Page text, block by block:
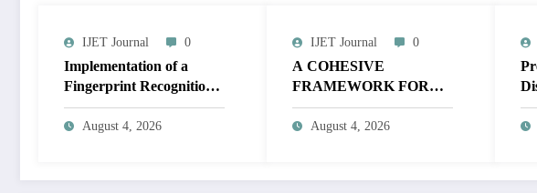
IJET Journal 0
Implementation of a
Fingerprint Recognition
System for Biometric
Authentication Using
August 4, 2026
IJET Journal 0
A COHESIVE
FRAMEWORK FOR
NON-LINEAR IMAGE
ENHANCEMENT
August 4, 2026